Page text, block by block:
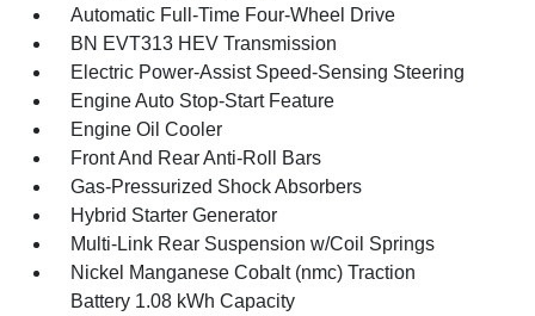
Automatic Full-Time Four-Wheel Drive
BN EVT313 HEV Transmission
Electric Power-Assist Speed-Sensing Steering
Engine Auto Stop-Start Feature
Engine Oil Cooler
Front And Rear Anti-Roll Bars
Gas-Pressurized Shock Absorbers
Hybrid Starter Generator
Multi-Link Rear Suspension w/Coil Springs
Nickel Manganese Cobalt (nmc) Traction
Battery 1.08 kWh Capacity